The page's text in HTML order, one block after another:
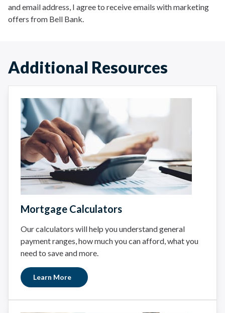
and email address, I agree to receive emails with marketing
offers from Bell Bank.
Additional Resources
Mortgage Calculators
Our calculators will help you understand general
payment ranges, how much you can afford, what you
need to save and more.
Learn More